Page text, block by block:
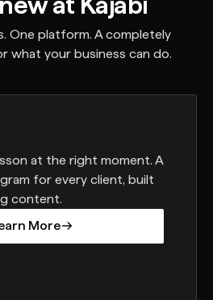
One platform. A completely
what your business can do.
at the right moment. A
for every client, built
content.
More